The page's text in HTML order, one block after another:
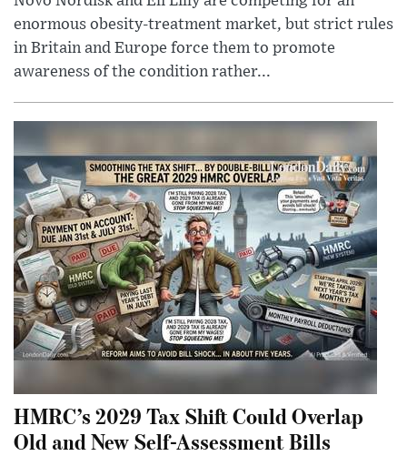
enormous obesity-treatment market, but strict rules
in Britain and Europe force them to promote
awareness of the condition rather...
HMRC’s 2029 Tax Shift Could Overlap
Old and New Self-Assessment Bills